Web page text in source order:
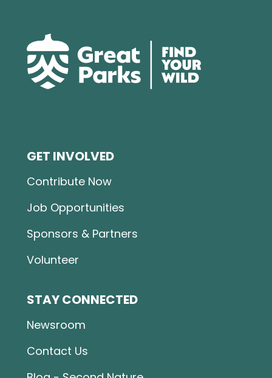
GET INVOLVED
Contribute Now
Job Opportunities
Sponsors & Partners
Volunteer
STAY CONNECTED
Newsroom
Contact Us